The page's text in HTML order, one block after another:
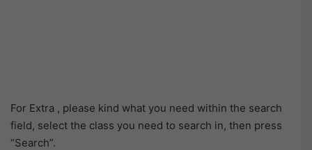
For Extra , please kind what you need within the search
field, select the class you need to search in, then press
“Search”.